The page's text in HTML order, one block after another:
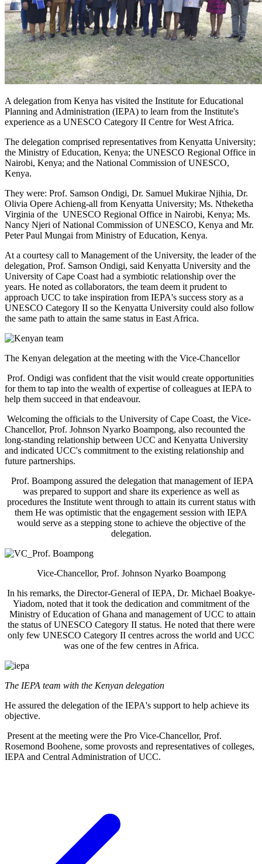
A delegation from Kenya has visited the Institute for Educational
Planning and Administration (IEPA) to learn from the Institute's
experience as a UNESCO Category II Centre for West Africa.
The delegation comprised representatives from Kenyatta University;
the Ministry of Education, Kenya; the UNESCO Regional Office in
Nairobi, Kenya; and the National Commission of UNESCO,
Kenya.
They were: Prof. Samson Ondigi, Dr. Samuel Mukirae Njihia, Dr.
Olivia Opere Achieng-all from Kenyatta University; Ms. Ntheketha
Virginia of the UNESCO Regional Office in Nairobi, Kenya; Ms.
Nancy Njeri of National Commission of UNESCO, Kenya and Mr.
Peter Paul Mungai from Ministry of Education, Kenya.
At a courtesy call to Management of the University, the leader of the
delegation, Prof. Samson Ondigi, said Kenyatta University and the
University of Cape Coast had a symbiotic relationship over the
years. He noted as collaborators, the team deem it prudent to
approach UCC to take inspiration from IEPA's success story as a
UNESCO Category II so the Kenyatta University could also follow
the same path to attain the same status in East Africa.
The Kenyan delegation at the meeting with the Vice-Chancellor
Prof. Ondigi was confident that the visit would create opportunities
for them to tap into the wealth of expertise of colleagues at IEPA to
help them succeed in that endeavour.
Welcoming the officials to the University of Cape Coast, the Vice-
Chancellor, Prof. Johnson Nyarko Boampong, also recounted the
long-standing relationship between UCC and Kenyatta University
and indicated UCC's commitment to the existing relationship and
future partnerships.
Prof. Boampong assured the delegation that management of IEPA
was prepared to support and share its experience as well as
procedures the Institute went through to attain its current status with
them He was optimistic that the engagement session with IEPA
would serve as a stepping stone to achieve the objective of the
delegation.
Vice-Chancellor, Prof. Johnson Nyarko Boampong
In his remarks, the Director-General of IEPA, Dr. Michael Boakye-
Yiadom, noted that it took the dedication and commitment of the
Ministry of Education of Ghana and management of UCC to attain
the status of UNESCO Category II status. He noted that there were
only few UNESCO Category II centres across the world and UCC
was one of the few centres in Africa.
The IEPA team with the Kenyan delegation
He assured the delegation of the IEPA's support to help achieve its
objective.
Present at the meeting were the Pro Vice-Chancellor, Prof.
Rosemond Boohene, some provosts and representatives of colleges,
IEPA and Central Administration of UCC.